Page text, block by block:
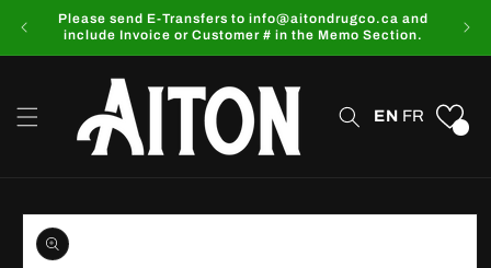
Skip to
content
Please send E-Transfers to info@aitondrugco.ca and
include Invoice or Customer # in the Memo Section.
EN FR
Skip to
product
information